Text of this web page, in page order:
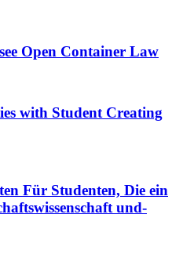
Open Container Law
with Student Creating
Für Studenten, Die ein
und-